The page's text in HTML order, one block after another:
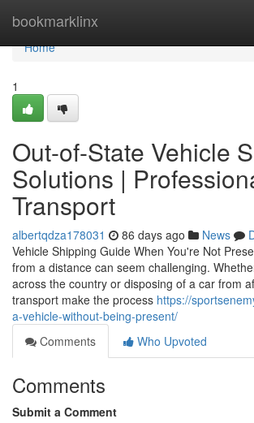
bookmarklinx
Home
Home
1
Out-of-State Vehicle
Solutions |
Transport
albertqdza178031 86 days ago News
Vehicle Shipping Guide When You're Not
from a distance can seem challenging.
across the country or disposing of a car from
transport make the process https://
a-vehicle-without-being-present/
Comments
Who Upvoted
Comments
Submit a Comment